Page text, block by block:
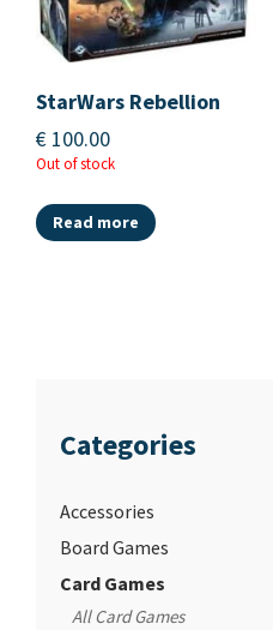
StarWars Rebellion
€ 100.00
Out of stock
Read more
Categories
Accessories
Board Games
Card Games
All Card Games